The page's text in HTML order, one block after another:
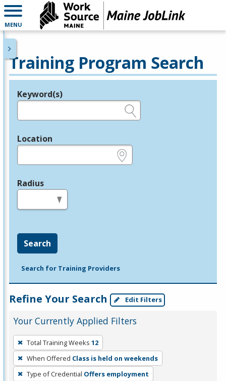
MENU
Training Program Search
Legend
Keyword(s)
Location
Radius
Search
Search for Training Providers
Refine Your Search Edit Filters
Your Currently Applied Filters
To
remove
a
filter,
Total Training Weeks 12
When Offered Class is held on weekends
Type of Credential Offers employment